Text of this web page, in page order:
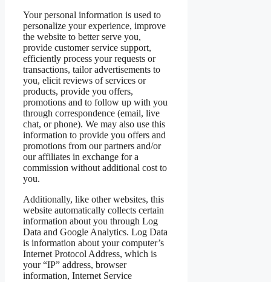
Your personal information is used to
personalize your experience, improve
the website to better serve you,
provide customer service support,
efficiently process your requests or
transactions, tailor advertisements to
you, elicit reviews of services or
products, provide you offers,
promotions and to follow up with you
through correspondence (email, live
chat, or phone). We may also use this
information to provide you offers and
promotions from our partners and/or
our affiliates in exchange for a
commission without additional cost to
you.
Additionally, like other websites, this
website automatically collects certain
information about you through Log
Data and Google Analytics. Log Data
is information about your computer’s
Internet Protocol Address, which is
your “IP” address, browser
information, Internet Service